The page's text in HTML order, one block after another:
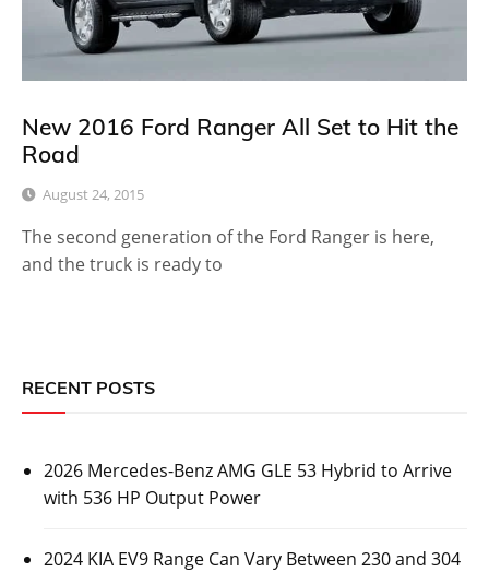
New 2016 Ford Ranger All Set to Hit the
Road
August 24, 2015
The second generation of the Ford Ranger is here,
and the truck is ready to
RECENT POSTS
2026 Mercedes-Benz AMG GLE 53 Hybrid to Arrive
with 536 HP Output Power
2024 KIA EV9 Range Can Vary Between 230 and 304